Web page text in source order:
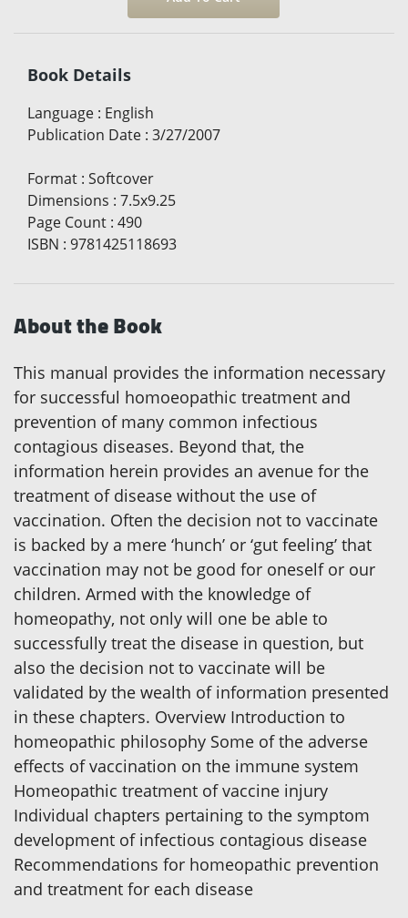
Book Details
Language : English
Publication Date : 3/27/2007
Format : Softcover
Dimensions : 7.5x9.25
Page Count : 490
ISBN : 9781425118693
About the Book
This manual provides the information necessary
for successful homoeopathic treatment and
prevention of many common infectious
contagious diseases. Beyond that, the
information herein provides an avenue for the
treatment of disease without the use of
vaccination. Often the decision not to vaccinate
is backed by a mere ‘hunch’ or ‘gut feeling’ that
vaccination may not be good for oneself or our
children. Armed with the knowledge of
homeopathy, not only will one be able to
successfully treat the disease in question, but
also the decision not to vaccinate will be
validated by the wealth of information presented
in these chapters. Overview Introduction to
homeopathic philosophy Some of the adverse
effects of vaccination on the immune system
Homeopathic treatment of vaccine injury
Individual chapters pertaining to the symptom
development of infectious contagious disease
Recommendations for homeopathic prevention
and treatment for each disease